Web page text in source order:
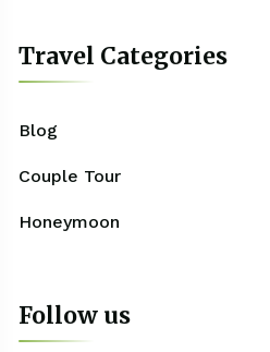
Travel Categories
Blog
Couple Tour
Honeymoon
Follow us